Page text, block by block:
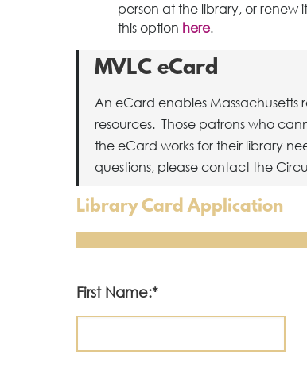
person at the library, or
this option here.
MVLC eCard
An eCard enables
resources. Those patrons who
the eCard works for their library
questions, please contact the
Library Card Application
First Name:*